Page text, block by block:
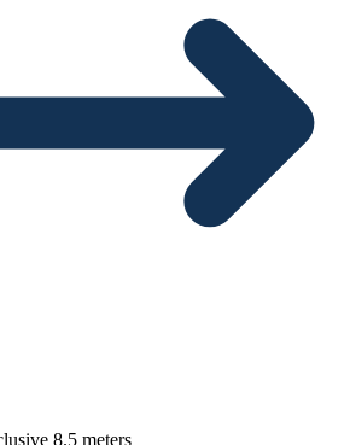
8.5 meters